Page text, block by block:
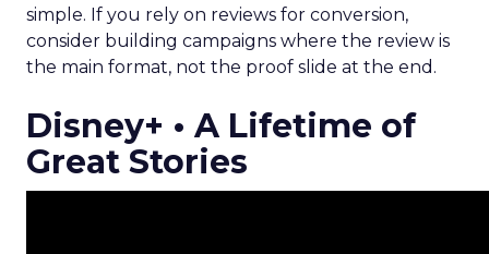
simple. If you rely on reviews for conversion,
consider building campaigns where the review is
the main format, not the proof slide at the end.
Disney+ • A Lifetime of
Great Stories